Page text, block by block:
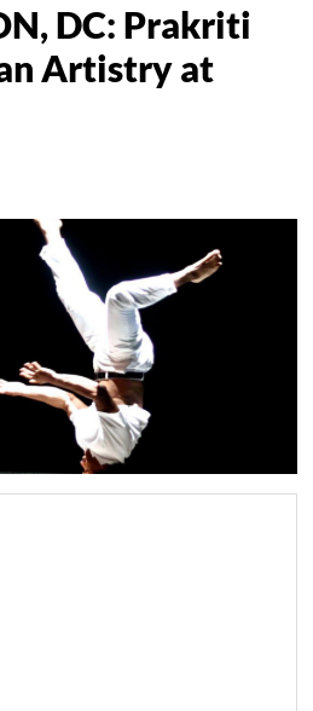
DC: Prakriti
Artistry at